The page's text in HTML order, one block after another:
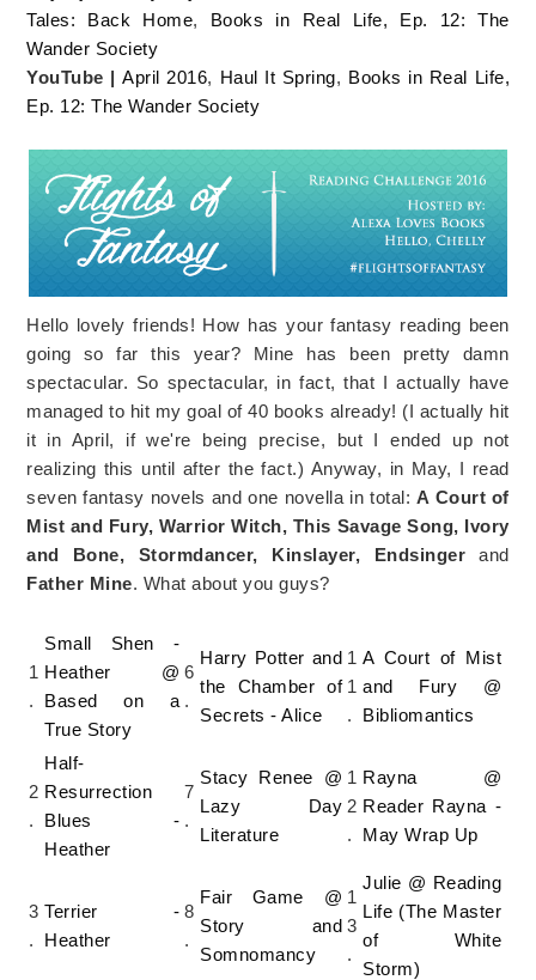
Tales: Back Home, Books in Real Life, Ep. 12: The
Wander Society
YouTube |April 2016, Haul It Spring, Books in Real Life,
Ep. 12: The Wander Society
Hello lovely friends! How has your fantasy reading been
going so far this year? Mine has been pretty damn
spectacular. So spectacular, in fact, that I actually have
managed to hit my goal of 40 books already! (I actually hit
it in April, if we're being precise, but I ended up not
realizing this until after the fact.) Anyway, in May, I read
seven fantasy novels and one novella in total:A Court of
Mist and Fury, Warrior Witch, This Savage Song, Ivory
and Bone, Stormdancer, Kinslayer, Endsinger and
Father Mine. What about you guys?
1
.
Small Shen -
Heather @
Based on a
True Story
6
.
Harry Potter and
the Chamber of
Secrets - Alice
1
1
.
A Court of Mist
and Fury @
Bibliomantics
2
.
Half-
Resurrection
Blues -
Heather
7
.
Stacy Renee @
Lazy Day
Literature
1
2
.
Rayna @
Reader Rayna -
May Wrap Up
3
.
Terrier -
Heather
8
.
Fair Game @
Story and
Somnomancy
1
3
.
Julie @ Reading
Life (The Master
of White
Storm)